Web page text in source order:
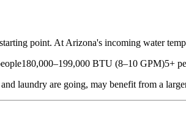
point. At Arizona's incoming water
BTU (8–10 GPM)5+
laundry are going, may benefit from a